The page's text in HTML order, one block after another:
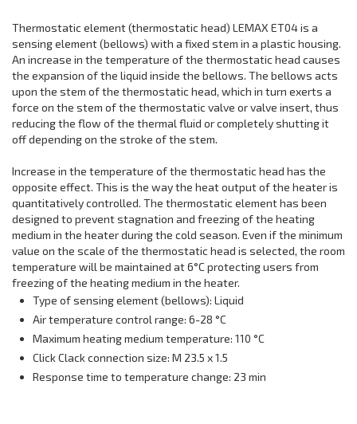
Thermostatic element (thermostatic head) LEMAX ET04 is a
sensing element (bellows) with a fixed stem in a plastic housing.
An increase in the temperature of the thermostatic head causes
the expansion of the liquid inside the bellows. The bellows acts
upon the stem of the thermostatic head, which in turn exerts a
force on the stem of the thermostatic valve or valve insert, thus
reducing the flow of the thermal fluid or completely shutting it
off depending on the stroke of the stem.
Increase in the temperature of the thermostatic head has the
opposite effect. This is the way the heat output of the heater is
quantitatively controlled. The thermostatic element has been
designed to prevent stagnation and freezing of the heating
medium in the heater during the cold season. Even if the minimum
value on the scale of the thermostatic head is selected, the room
temperature will be maintained at 6°C protecting users from
freezing of the heating medium in the heater.
Type of sensing element (bellows): Liquid
Air temperature control range: 6-28 °C
Maximum heating medium temperature: 110 °C
Click Clack connection size: M 23.5 x 1.5
Response time to temperature change: 23 min